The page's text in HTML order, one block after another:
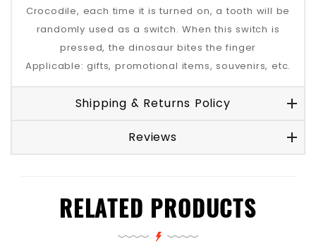
Crocodile, each time it is turned on, a tooth will be
randomly used as a switch. When this switch is
pressed, the dinosaur bites the finger
Applicable: gifts, promotional items, souvenirs, etc.
Shipping & Returns Policy
Reviews
RELATED PRODUCTS